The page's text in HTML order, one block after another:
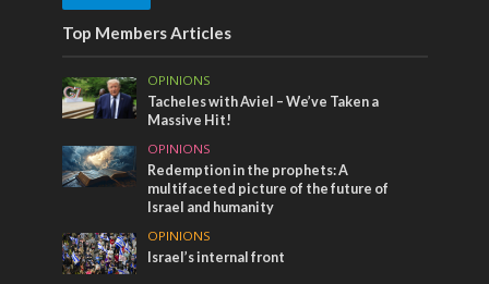
Top Members Articles
OPINIONS
Tacheles with Aviel – We’ve Taken a
Massive Hit!
OPINIONS
Redemption in the prophets: A
multifaceted picture of the future of
Israel and humanity
OPINIONS
Israel’s internal front